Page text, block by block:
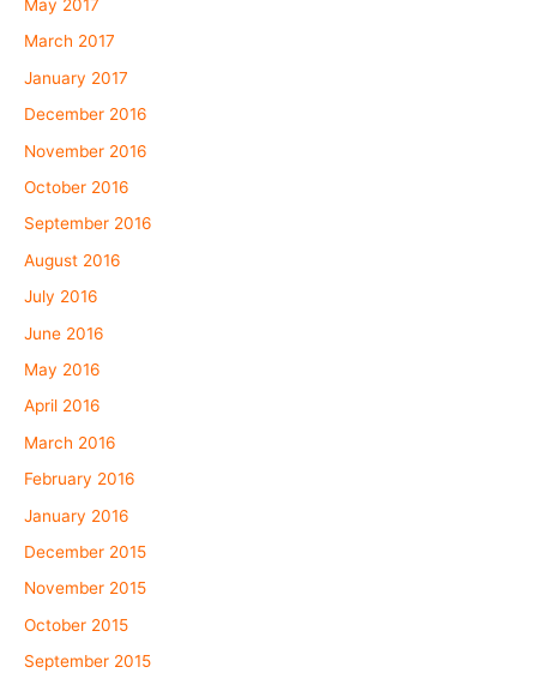
May 2017
March 2017
January 2017
December 2016
November 2016
October 2016
September 2016
August 2016
July 2016
June 2016
May 2016
April 2016
March 2016
February 2016
January 2016
December 2015
November 2015
October 2015
September 2015